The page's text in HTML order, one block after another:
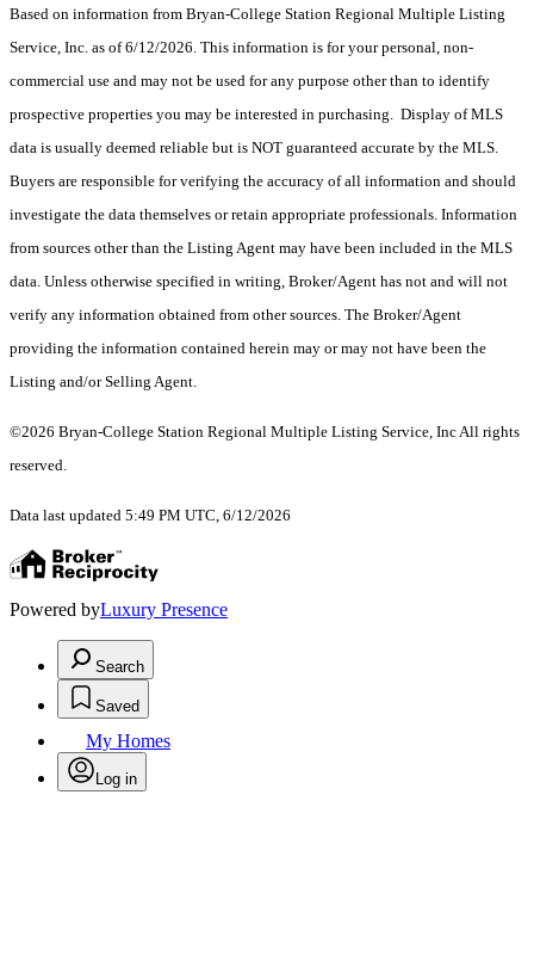
Based on information from Bryan-College Station Regional Multiple Listing
Service, Inc. as of 6/12/2026. This information is for your personal, non-
commercial use and may not be used for any purpose other than to identify
prospective properties you may be interested in purchasing. Display of MLS
data is usually deemed reliable but is NOT guaranteed accurate by the MLS.
Buyers are responsible for verifying the accuracy of all information and should
investigate the data themselves or retain appropriate professionals. Information
from sources other than the Listing Agent may have been included in the MLS
data. Unless otherwise specified in writing, Broker/Agent has not and will not
verify any information obtained from other sources. The Broker/Agent
providing the information contained herein may or may not have been the
Listing and/or Selling Agent.
©2026 Bryan-College Station Regional Multiple Listing Service, Inc All rights
reserved.
Data last updated 5:49 PM UTC, 6/12/2026
Powered byLuxury Presence
Search
Saved
My Homes
Log in